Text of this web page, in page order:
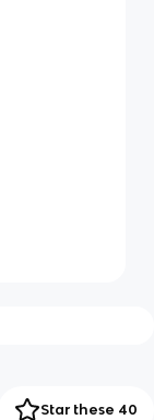
Star these 40